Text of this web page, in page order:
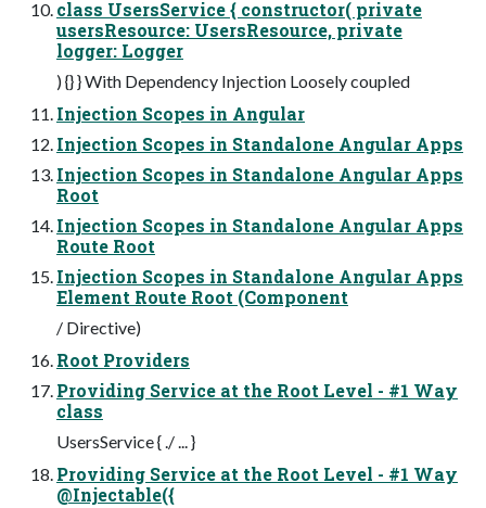
class UsersService { constructor( private
usersResource: UsersResource, private
logger: Logger
) {} } With Dependency Injection Loosely coupled
Injection Scopes in Angular
Injection Scopes in Standalone Angular Apps
Injection Scopes in Standalone Angular Apps
Root
Injection Scopes in Standalone Angular Apps
Route Root
Injection Scopes in Standalone Angular Apps
Element Route Root (Component
/ Directive)
Root Providers
Providing Service at the Root Level - #1 Way
class
UsersService { ./ ... }
Providing Service at the Root Level - #1 Way
@Injectable({